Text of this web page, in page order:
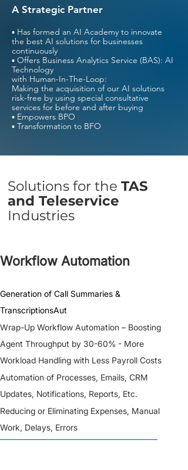
A Strategic Partner
▪ Has formed an AI Academy to innovate
the best AI solutions for businesses
continuously
▪ Offers Business Analytics Service (BAS): AI
Technology
with Human-In-The-Loop:
Making the acquisition of our AI solutions
risk-free by using special consultative
services for before and after buying
▪ Empowers BPO
▪ Transformation to BFO
Solutions for the TAS
and Teleservice
Industries
Workflow Automation
Generation of Call Summaries &
TranscriptionsAut
Wrap-Up Workflow Automation – Boosting
Agent Throughput by 30-60% - More
Workload Handling with Less Payroll Costs
Automation of Processes, Emails, CRM
Updates, Notifications, Reports, Etc.
Reducing or Eliminating Expenses, Manual
Work, Delays, Errors